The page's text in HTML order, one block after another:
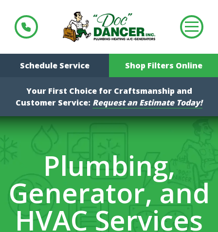
Schedule Service Shop Filters Online
Your First Choice for Craftsmanship and
Customer Service: Request an Estimate Today!
Plumbing,
Generator, and
HVAC Services